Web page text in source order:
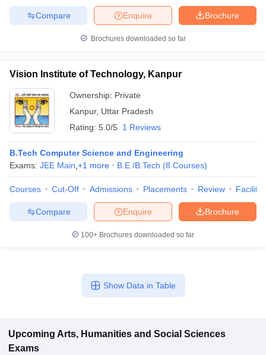
Brochure
Enquire
Compare
Brochures downloaded so far
Vision Institute of Technology, Kanpur
Ownership: Private
Kanpur, Uttar Pradesh
Rating: 5.0/5 1 Reviews
B.Tech Computer Science and Engineering
Exams: JEE Main +1 more B.E /B.Tech (8 Courses)
Courses Cut-Off Admissions Placements Review
Brochure
Enquire
Compare
100+ Brochures downloaded so far
Show Data in Table
Upcoming Arts, Humanities and Social Sciences
Exams